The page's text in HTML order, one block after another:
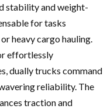
stability and weight-
for tasks
heavy cargo hauling.
effortlessly
dually trucks command
reliability. The
traction and